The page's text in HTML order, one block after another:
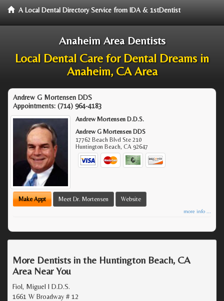
A Local Dental Directory Service from IDA & 1stDentist
Anaheim Area Dentists
Local Dental Care for Dental Dreams in
Anaheim, CA Area
Andrew G Mortensen DDS
Appointments: (714) 964-4183
Andrew Mortensen D.D.S.
Andrew G Mortensen DDS
17762 Beach Blvd Ste 210
Huntington Beach,CA 92647
Make Appt Meet Dr. Mortensen Website
more info ...
More Dentists in the Huntington Beach, CA
Area Near You
Fiol, Miguel I D.D.S.
1661 W Broadway # 12